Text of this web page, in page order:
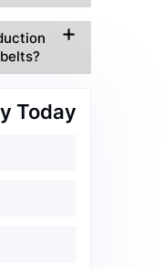
Today